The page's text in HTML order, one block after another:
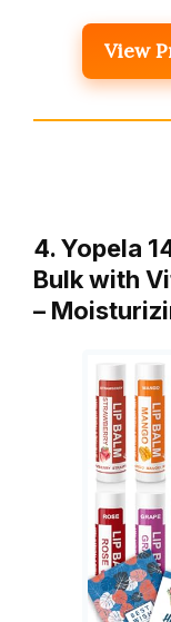
View
4. Yopela
Bulk with
–